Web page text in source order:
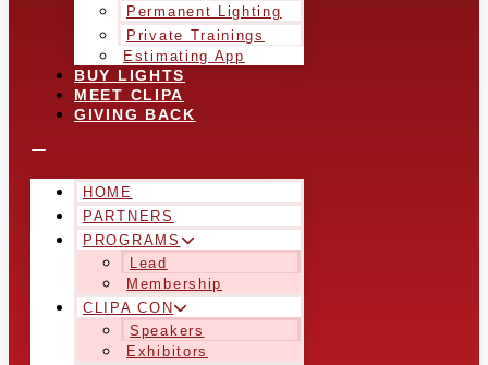
Permanent Lighting
Private Trainings
Estimating App
BUY LIGHTS
MEET CLIPA
GIVING BACK
HOME
PARTNERS
PROGRAMS
Lead
Membership
CLIPA CON
Speakers
Exhibitors